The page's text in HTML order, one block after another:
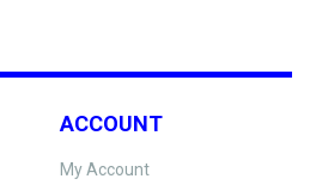
ACCOUNT
My Account